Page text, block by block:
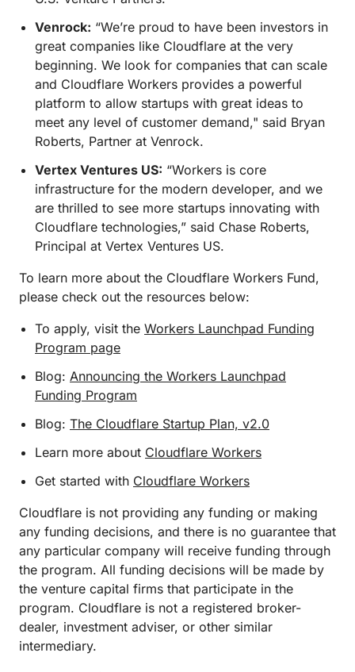
Venrock: “We’re proud to have been investors in
great companies like Cloudflare at the very
beginning. We look for companies that can scale
and Cloudflare Workers provides a powerful
platform to allow startups with great ideas to
meet any level of customer demand," said Bryan
Roberts, Partner at Venrock.
Vertex Ventures US: “Workers is core
infrastructure for the modern developer, and we
are thrilled to see more startups innovating with
Cloudflare technologies,” said Chase Roberts,
Principal at Vertex Ventures US.
To learn more about the Cloudflare Workers Fund,
please check out the resources below:
To apply, visit the Workers Launchpad Funding
Program page
Blog: Announcing the Workers Launchpad
Funding Program
Blog: The Cloudflare Startup Plan, v2.0
Learn more about Cloudflare Workers
Get started with Cloudflare Workers
Cloudflare is not providing any funding or making
any funding decisions, and there is no guarantee that
any particular company will receive funding through
the program. All funding decisions will be made by
the venture capital firms that participate in the
program. Cloudflare is not a registered broker-
dealer, investment adviser, or other similar
intermediary.